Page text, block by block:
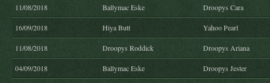
11/08/2018 Ballymac Eske Droopys Cara
16/09/2018 Hiya Butt Yahoo Pearl
11/08/2018 Droopys Roddick Droopys Ariana
04/09/2018 Ballymac Eske Droopys Jester